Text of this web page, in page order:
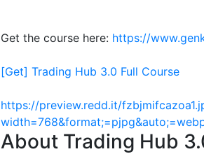
Get the course here: https://
[Get] Trading Hub 3.0 Full Course
https://preview.redd.it/
About Trading Hub